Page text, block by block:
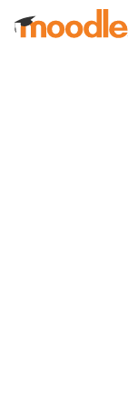
Skip to main content